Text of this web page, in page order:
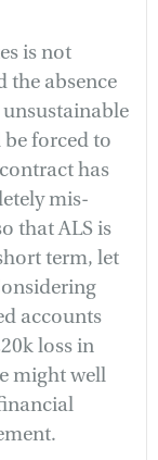
is not
the absence
unsustainable
forced to
has
mis-
that ALS is
term, let
accounts
loss in
might well